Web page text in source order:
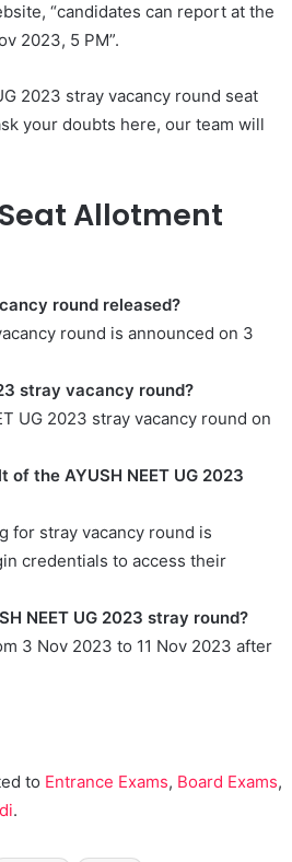
“candidates can report at the
2023, 5 PM”.
2023 stray vacancy round seat
your doubts here, our team will
Seat Allotment
round released?
round is announced on 3
stray vacancy round?
UG 2023 stray vacancy round on
the AYUSH NEET UG 2023
for stray vacancy round is
credentials to access their
NEET UG 2023 stray round?
3 Nov 2023 to 11 Nov 2023 after
to Entrance Exams, Board Exams,
.